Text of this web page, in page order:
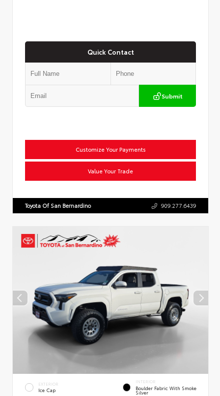
Quick Contact
Submit
Customize Your Payments
Value Your Trade
Toyota Of San Bernardino 909.277.6439
EXTERIOR
Ice Cap
INTERIOR
Boulder Fabric With Smoke
Silver